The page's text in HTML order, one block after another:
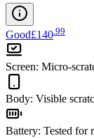
Good£140 99
Screen: Micro-
Body: Visible
Battery: Tested for